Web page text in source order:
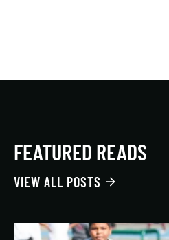
FEATURED READS
VIEW ALL POSTS